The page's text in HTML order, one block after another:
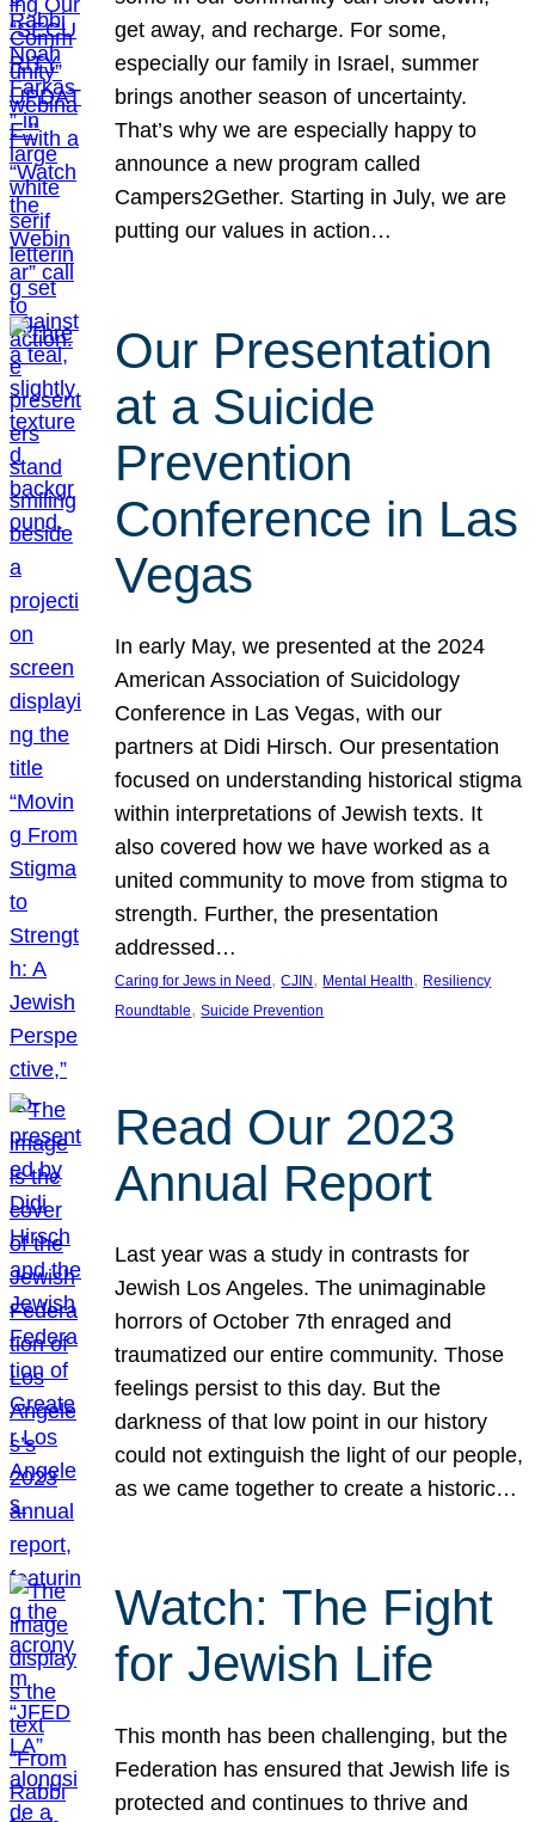
get away, and recharge. For some,
especially our family in Israel, summer
brings another season of uncertainty.
That’s why we are especially happy to
announce a new program called
Campers2Gether. Starting in July, we are
putting our values in action…
Our Presentation
at a Suicide
Prevention
Conference in Las
Vegas
In early May, we presented at the 2024
American Association of Suicidology
Conference in Las Vegas, with our
partners at Didi Hirsch. Our presentation
focused on understanding historical stigma
within interpretations of Jewish texts. It
also covered how we have worked as a
united community to move from stigma to
strength. Further, the presentation
addressed…
Caring for Jews in Need , CJIN , Mental Health, Resiliency
Roundtable, Suicide Prevention
Read Our 2023
Annual Report
Last year was a study in contrasts for
Jewish Los Angeles. The unimaginable
horrors of October 7th enraged and
traumatized our entire community. Those
feelings persist to this day. But the
darkness of that low point in our history
could not extinguish the light of our people,
as we came together to create a historic…
Watch: The Fight
for Jewish Life
This month has been challenging, but the
Federation has ensured that Jewish life is
protected and continues to thrive and